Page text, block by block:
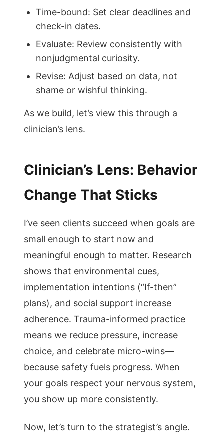
Time-bound: Set clear deadlines and
check-in dates.
Evaluate: Review consistently with
nonjudgmental curiosity.
Revise: Adjust based on data, not
shame or wishful thinking.
As we build, let’s view this through a
clinician’s lens.
Clinician’s Lens: Behavior
Change That Sticks
I’ve seen clients succeed when goals are
small enough to start now and
meaningful enough to matter. Research
shows that environmental cues,
implementation intentions (“If-then”
plans), and social support increase
adherence. Trauma-informed practice
means we reduce pressure, increase
choice, and celebrate micro-wins—
because safety fuels progress. When
your goals respect your nervous system,
you show up more consistently.
Now, let’s turn to the strategist’s angle.